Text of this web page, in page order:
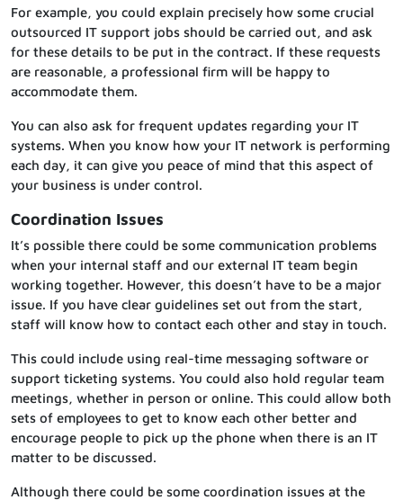
For example, you could explain precisely how some crucial
outsourced IT support jobs should be carried out, and ask
for these details to be put in the contract. If these requests
are reasonable, a professional firm will be happy to
accommodate them.
You can also ask for frequent updates regarding your IT
systems. When you know how your IT network is performing
each day, it can give you peace of mind that this aspect of
your business is under control.
Coordination Issues
It’s possible there could be some communication problems
when your internal staff and our external IT team begin
working together. However, this doesn’t have to be a major
issue. If you have clear guidelines set out from the start,
staff will know how to contact each other and stay in touch.
This could include using real-time messaging software or
support ticketing systems. You could also hold regular team
meetings, whether in person or online. This could allow both
sets of employees to get to know each other better and
encourage people to pick up the phone when there is an IT
matter to be discussed.
Although there could be some coordination issues at the